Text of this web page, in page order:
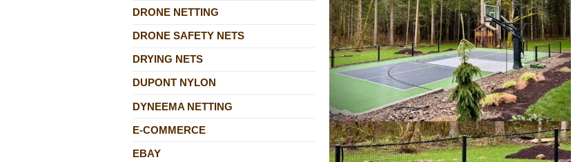
DRONE NETTING
DRONE SAFETY NETS
DRYING NETS
DUPONT NYLON
DYNEEMA NETTING
E-COMMERCE
EBAY